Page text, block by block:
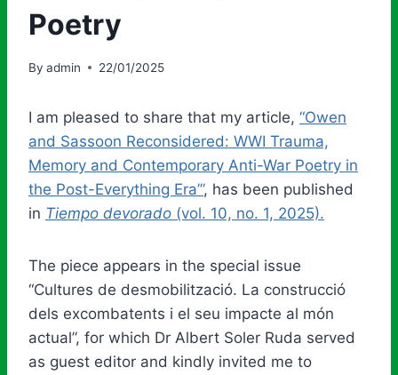
Poetry
By admin 22/01/2025
I am pleased to share that my article, “Owen
and Sassoon Reconsidered: WWI Trauma,
Memory and Contemporary Anti-War Poetry in
the Post-Everything Era’”, has been published
in Tiempo devorado (vol. 10, no. 1, 2025).
The piece appears in the special issue
“Cultures de desmobilització. La construcció
dels excombatents i el seu impacte al món
actual”, for which Dr Albert Soler Ruda served
as guest editor and kindly invited me to